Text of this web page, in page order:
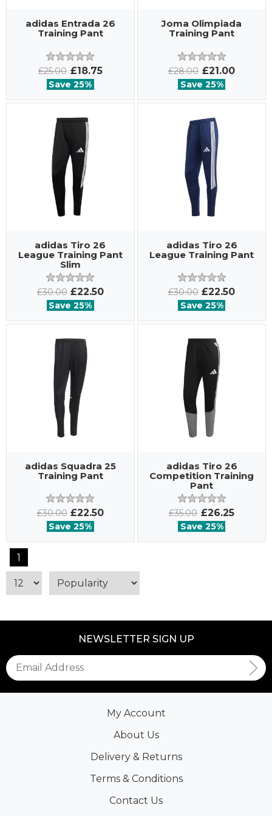
adidas Entrada 26
Training Pant
£25.00 £18.75
Save 25%
Joma Olimpiada
Training Pant
£28.00 £21.00
Save 25%
adidas Tiro 26
League Training Pant
Slim
£30.00 £22.50
Save 25%
adidas Tiro 26
League Training Pant
£30.00 £22.50
Save 25%
adidas Squadra 25
Training Pant
£30.00 £22.50
Save 25%
adidas Tiro 26
Competition Training
Pant
£35.00 £26.25
Save 25%
1
NEWSLETTER SIGN UP
My Account
About Us
Delivery & Returns
Terms & Conditions
Contact Us